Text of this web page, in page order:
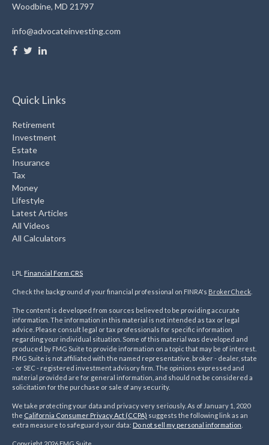
Woodbine, MD 21797
info@advocateinvesting.com
Quick Links
Retirement
Investment
Estate
Insurance
Tax
Money
Lifestyle
Latest Articles
All Videos
All Calculators
LPL Financial Form CRS
Check the background of your financial professional on FINRA's BrokerCheck
The content is developed from sources believed to be providing accurate
information. The information in this material is not intended as tax or legal
advice. Please consult legal or tax professionals for specific information
regarding your individual situation. Some of this material was developed and
produced by FMG Suite to provide information on a topic that may be of interest.
FMG Suite is not affiliated with the named representative, broker - dealer, state
- or SEC - registered investment advisory firm. The opinions expressed and
material provided are for general information, and should not be considered a
solicitation for the purchase or sale of any security.
We take protecting your data and privacy very seriously. As of January 1, 2020
the California Consumer Privacy Act (CCPA) suggests the following link as an
extra measure to safeguard your data: Do not sell my personal information
Copyright 2026 FMG Suite.